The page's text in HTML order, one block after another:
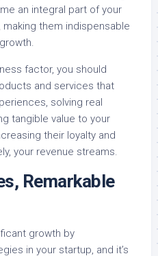
an integral part of your
making them indispensable
factor, you should
and services that
solving real
tangible value to your
their loyalty and
your revenue streams.
Remarkable
growth by
in your startup, and it’s